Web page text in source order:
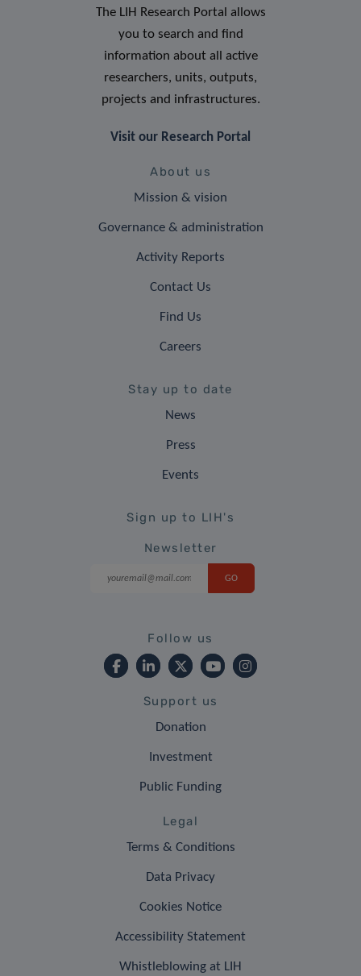
The LIH Research Portal allows
you to search and find
information about all active
researchers, units, outputs,
projects and infrastructures.
Visit our Research Portal
About us
Mission & vision
Governance & administration
Activity Reports
Contact Us
Find Us
Careers
Stay up to date
News
Press
Events
Sign up to LIH's
Newsletter
Follow us
Support us
Donation
Investment
Public Funding
Legal
Terms & Conditions
Data Privacy
Cookies Notice
Accessibility Statement
Whistleblowing at LIH